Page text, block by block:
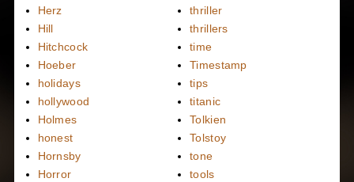
Herz
Hill
Hitchcock
Hoeber
holidays
hollywood
Holmes
honest
Hornsby
Horror
thriller
thrillers
time
Timestamp
tips
titanic
Tolkien
Tolstoy
tone
tools